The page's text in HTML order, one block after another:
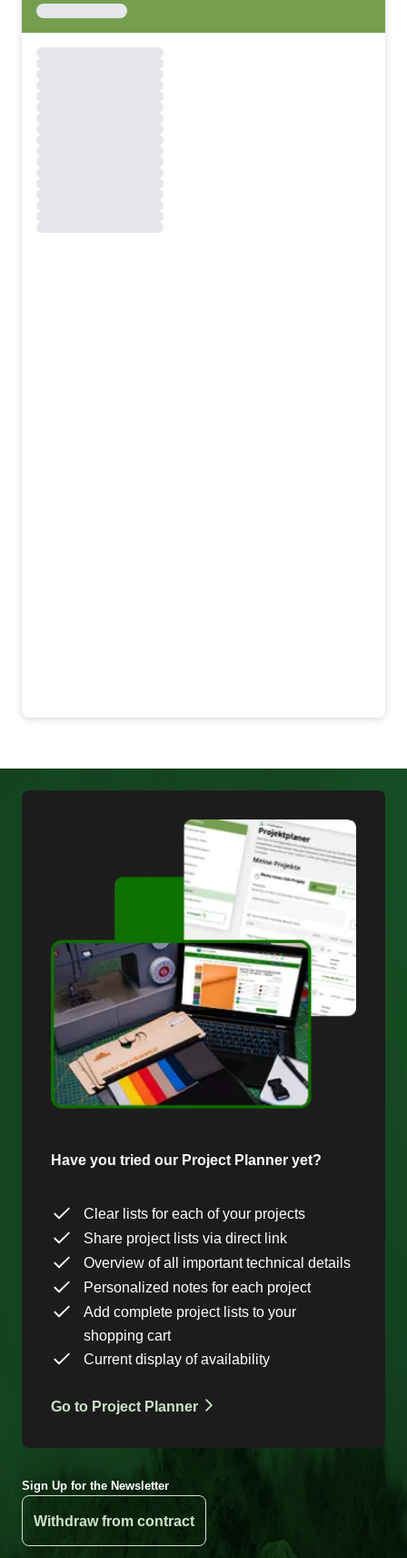
Have you tried our Project Planner yet?
Clear lists for each of your projects
Share project lists via direct link
Overview of all important technical details
Personalized notes for each project
Add complete project lists to your
shopping cart
Current display of availability
Go to Project Planner
Sign Up for the Newsletter
Withdraw from contract